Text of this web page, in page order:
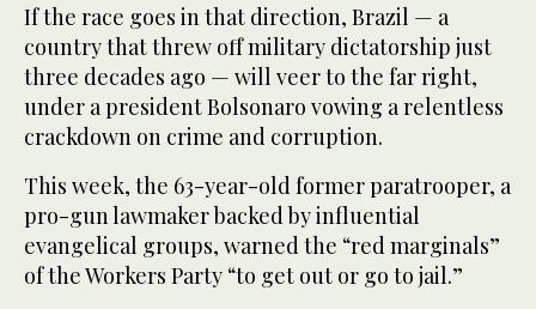
If the race goes in that direction, Brazil — a
country that threw off military dictatorship just
three decades ago — will veer to the far right,
under a president Bolsonaro vowing a relentless
crackdown on crime and corruption.
This week, the 63-year-old former paratrooper, a
pro-gun lawmaker backed by influential
evangelical groups, warned the “red marginals”
of the Workers Party “to get out or go to jail.”